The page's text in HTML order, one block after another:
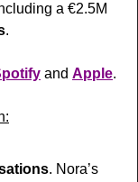
a €2.5M
.
and Apple.
. Nora’s